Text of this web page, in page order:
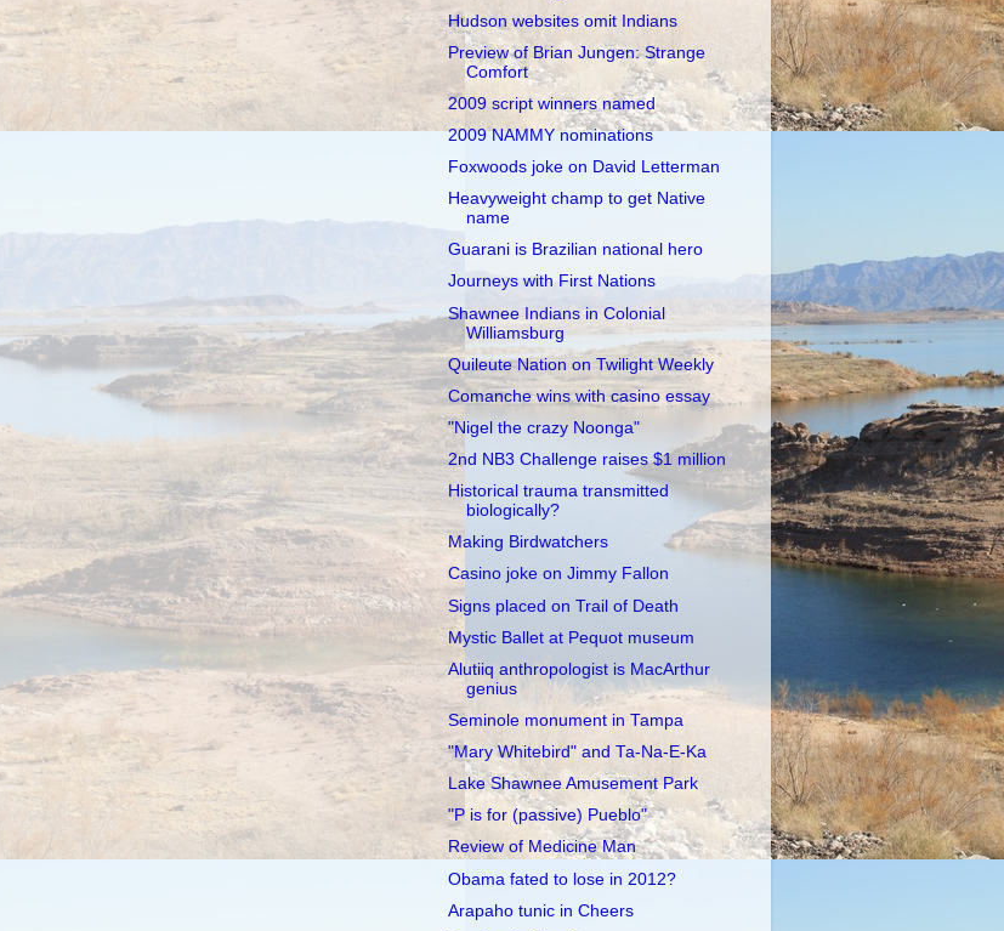
Hudson websites omit Indians
Preview of Brian Jungen: Strange
Comfort
2009 script winners named
2009 NAMMY nominations
Foxwoods joke on David Letterman
Heavyweight champ to get Native
name
Guarani is Brazilian national hero
Journeys with First Nations
Shawnee Indians in Colonial
Williamsburg
Quileute Nation on Twilight Weekly
Comanche wins with casino essay
"Nigel the crazy Noonga"
2nd NB3 Challenge raises $1 million
Historical trauma transmitted
biologically?
Making Birdwatchers
Casino joke on Jimmy Fallon
Signs placed on Trail of Death
Mystic Ballet at Pequot museum
Alutiiq anthropologist is MacArthur
genius
Seminole monument in Tampa
"Mary Whitebird" and Ta-Na-E-Ka
Lake Shawnee Amusement Park
"P is for (passive) Pueblo"
Review of Medicine Man
Obama fated to lose in 2012?
Arapaho tunic in Cheers